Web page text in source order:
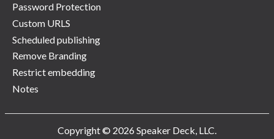
Password Protection
Custom URLS
Scheduled publishing
Remove Branding
Restrict embedding
Notes
Copyright © 2026 Speaker Deck, LLC.